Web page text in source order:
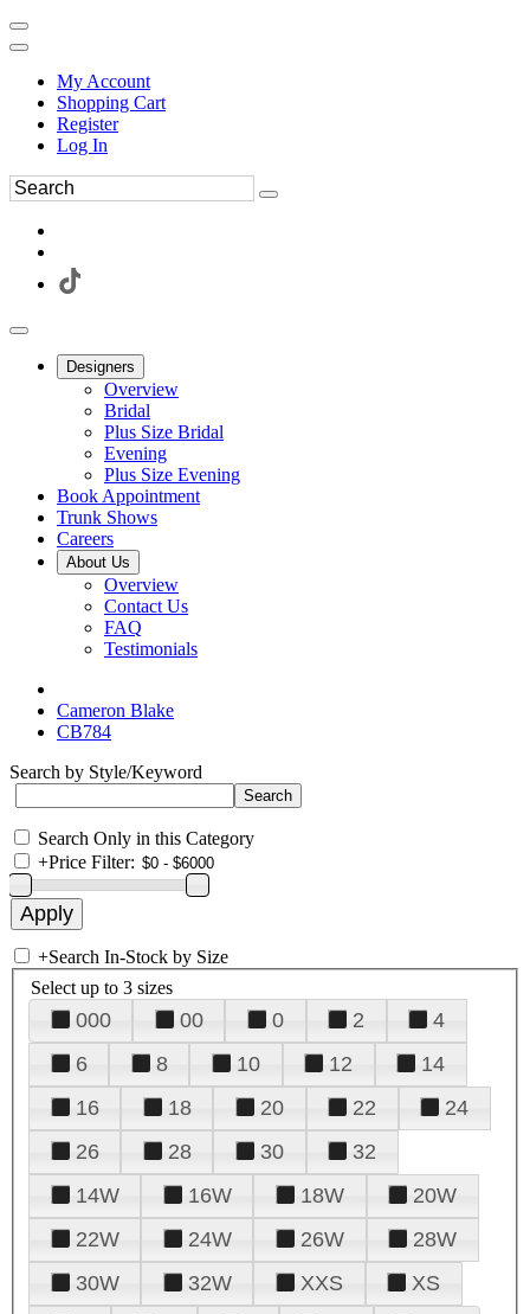
My Account
Shopping Cart
Register
Log In
Designers
Overview
Bridal
Plus Size Bridal
Evening
Plus Size Evening
Book Appointment
Trunk Shows
Careers
About Us
Overview
Contact Us
FAQ
Testimonials
Cameron Blake
CB784
Search by Style/Keyword
Search Only in this Category
+Price Filter:
+Search In-Stock by Size
Select up to 3 sizes
000 00 0 2
4
6
8 10 12
14
16
18 20 22
24
26
28 30
32
14W
16W 18W
20W
22W
24W 26W
28W
30W
32W XXS
XS